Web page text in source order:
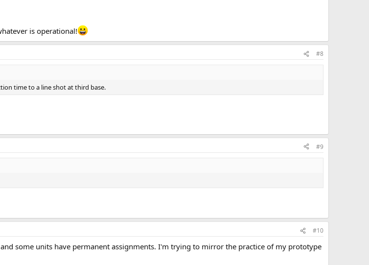
is operational!
#8
time to a line shot at third base.
#9
#10
some units have permanent assignments. I'm trying to mirror the practice of my prototype